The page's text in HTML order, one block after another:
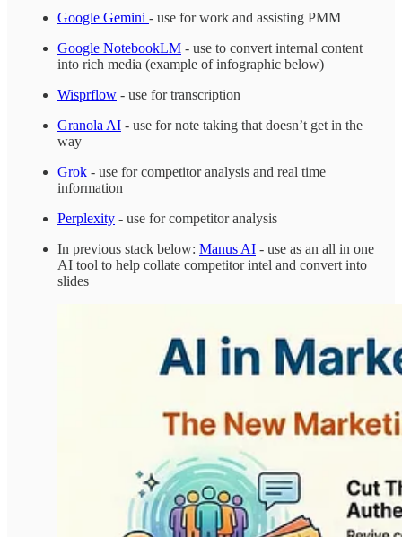
Google Gemini - use for work and assisting PMM
Google NotebookLM - use to convert internal content
into rich media (example of infographic below)
Wisprflow - use for transcription
Granola AI - use for note taking that doesn’t get in the
way
Grok - use for competitor analysis and real time
information
Perplexity - use for competitor analysis
In previous stack below: Manus AI - use as an all in one
AI tool to help collate competitor intel and convert into
slides